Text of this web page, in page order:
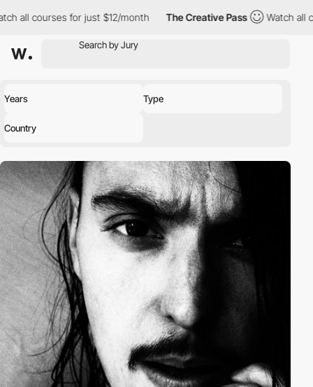
all courses for just $12/month The Creative Pass Watch all
Years Type
Country